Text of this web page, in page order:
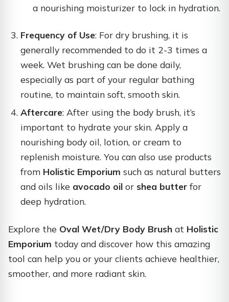
a nourishing moisturizer to lock in hydration.
Frequency of Use: For dry brushing, it is
generally recommended to do it 2-3 times a
week. Wet brushing can be done daily,
especially as part of your regular bathing
routine, to maintain soft, smooth skin.
Aftercare: After using the body brush, it’s
important to hydrate your skin. Apply a
nourishing body oil, lotion, or cream to
replenish moisture. You can also use products
from Holistic Emporium such as natural butters
and oils like avocado oil or shea butter for
deep hydration.
Explore the Oval Wet/Dry Body Brush at Holistic
Emporium today and discover how this amazing
tool can help you or your clients achieve healthier,
smoother, and more radiant skin.